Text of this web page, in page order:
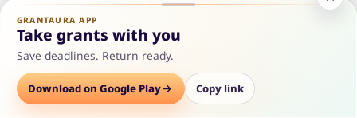
tax return, potentially increasing your tax liability.
For a $1,000 grant, the tax hit is manageable –
but it’s worth understanding before you win.
GRANTAURA APP
Take grants with you
Save deadlines. Return ready.
Download on Google Play Copy link
Save Options